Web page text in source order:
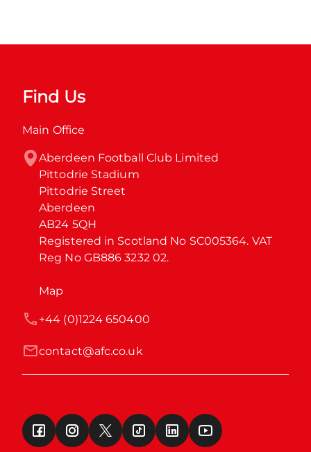
Find Us
Main Office
Aberdeen Football Club Limited
Pittodrie Stadium
Pittodrie Street
Aberdeen
AB24 5QH
Registered in Scotland No SC005364. VAT
Reg No GB886 3232 02.
Map
contact@afc.co.uk
+44 (0)1224 650400